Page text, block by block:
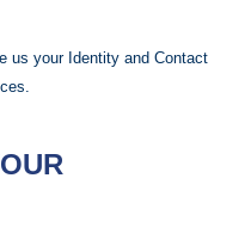
us your Identity and Contact